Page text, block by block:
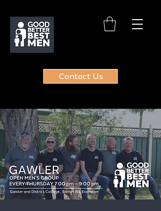
Contact Us